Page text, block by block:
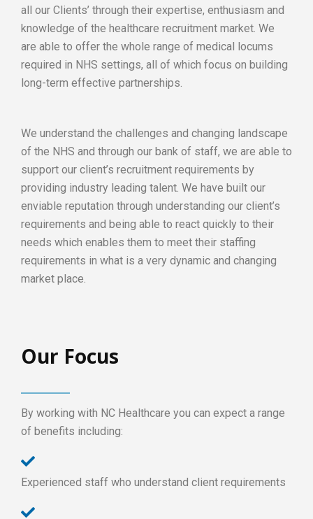
all our Clients’ through their expertise, enthusiasm and
knowledge of the healthcare recruitment market. We
are able to offer the whole range of medical locums
required in NHS settings, all of which focus on building
long-term effective partnerships.
We understand the challenges and changing landscape
of the NHS and through our bank of staff, we are able to
support our client’s recruitment requirements by
providing industry leading talent. We have built our
enviable reputation through understanding our client’s
requirements and being able to react quickly to their
needs which enables them to meet their staffing
requirements in what is a very dynamic and changing
market place.
Our Focus
By working with NC Healthcare you can expect a range
of benefits including:
Experienced staff who understand client requirements